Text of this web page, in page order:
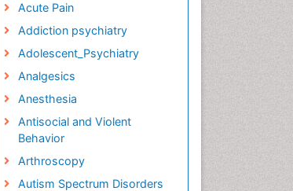
Acute Pain
Addiction psychiatry
Adolescent_Psychiatry
Analgesics
Anesthesia
Antisocial and Violent
Behavior
Arthroscopy
Autism Spectrum Disorders